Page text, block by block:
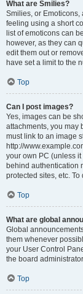
What are Smilies?
Smilies, or
feeling using a short
list of emoticons can
however, as they can
edit them out or
have set a limit to the
Top
Can I post images?
Yes, images can be
attachments, you may
must link to an image
http://
your own PC (unless
behind authentication
protected sites, etc.
Top
What are global
Global
them whenever
your User Control
the board
Top